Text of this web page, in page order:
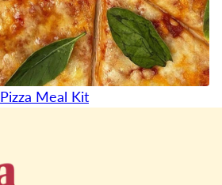
Pizza Meal Kit